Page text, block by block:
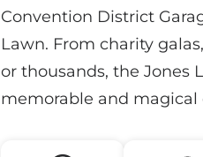
Convention District
Lawn. From charity
or thousands, the Jones
memorable and magical